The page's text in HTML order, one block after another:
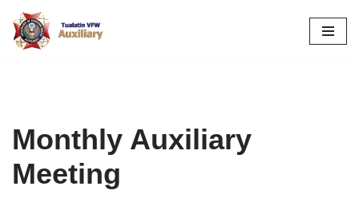
Skip
Monthly Auxiliary
Meeting